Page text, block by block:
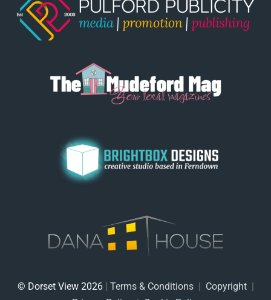
© Dorset View 2026| Terms & Conditions| Copyright|